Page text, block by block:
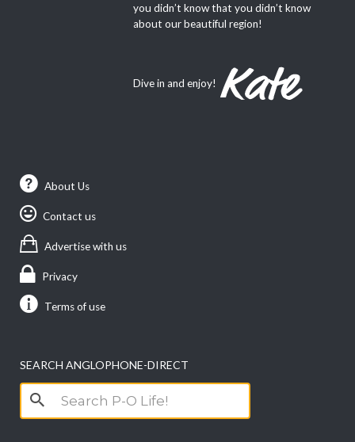
you didn’t know that you didn’t know
about our beautiful region!
Dive in and enjoy!
About Us
Contact us
Advertise with us
Privacy
Terms of use
SEARCH ANGLOPHONE-DIRECT
Search
for: